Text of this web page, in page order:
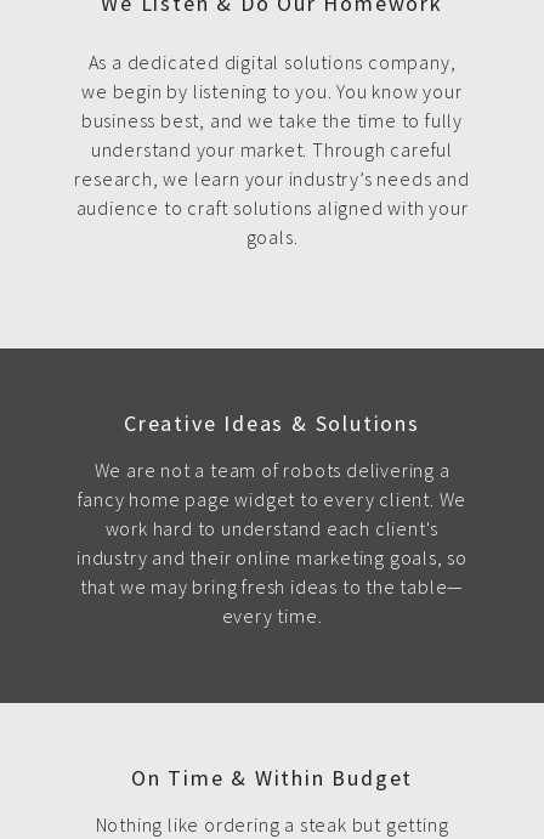
As a dedicated digital solutions company,
we begin by listening to you. You know your
business best, and we take the time to fully
understand your market. Through careful
research, we learn your industry’s needs and
audience to craft solutions aligned with your
goals.
Creative Ideas & Solutions
We are not a team of robots delivering a
fancy home page widget to every client. We
work hard to understand each client's
industry and their online marketing goals, so
that we may bring fresh ideas to the table—
every time.
On Time & Within Budget
Nothing like ordering a steak but getting